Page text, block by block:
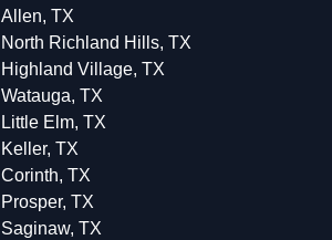
Allen, TX
North Richland Hills, TX
Highland Village, TX
Watauga, TX
Little Elm, TX
Keller, TX
Corinth, TX
Prosper, TX
Saginaw, TX